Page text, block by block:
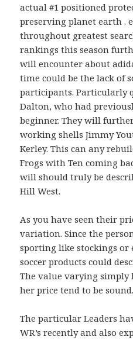
actual #1 positioned
preserving planet earth .
throughout greatest
rankings this season
will encounter about
time could be the lack of
participants. Particularly
Dalton, who had
beginner. They will
working shells Jimmy
Kerley. This can any
Frogs with Ten coming
will should truly be
Hill West.
As you have seen their
variation. Since the
sporting like stockings or
soccer products could
The value varying simply
her price tend to be sound.
The particular Leaders
WR’s recently and also